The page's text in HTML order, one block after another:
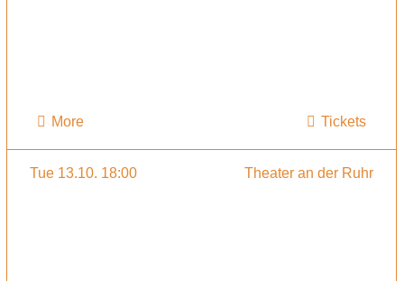
More Tickets
Tue 13.10. 18:00 Theater an der Ruhr